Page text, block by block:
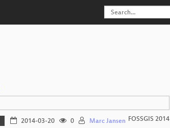
2014-03-20 0 Marc Jansen FOSSGIS 2014